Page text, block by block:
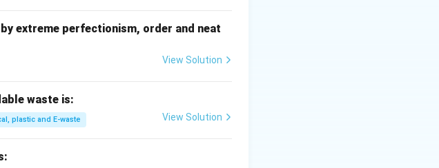
extreme perfectionism, order and neat
View Solution
waste is:
plastic and E-waste View Solution